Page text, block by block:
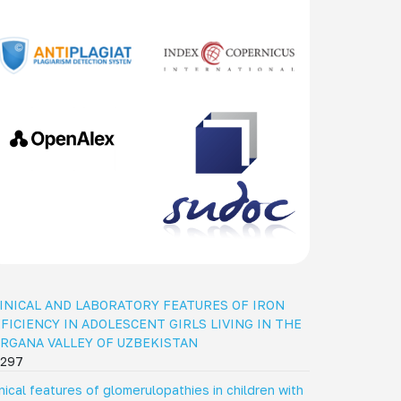
AND LABORATORY FEATURES OF IRON
IN ADOLESCENT GIRLS LIVING IN THE
VALLEY OF UZBEKISTAN
features of glomerulopathies in children with